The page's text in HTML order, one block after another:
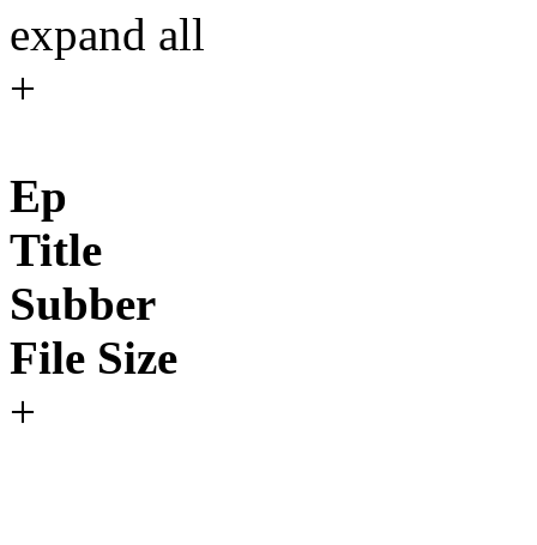
expand all
+
Ep
Title
Subber
File Size
+